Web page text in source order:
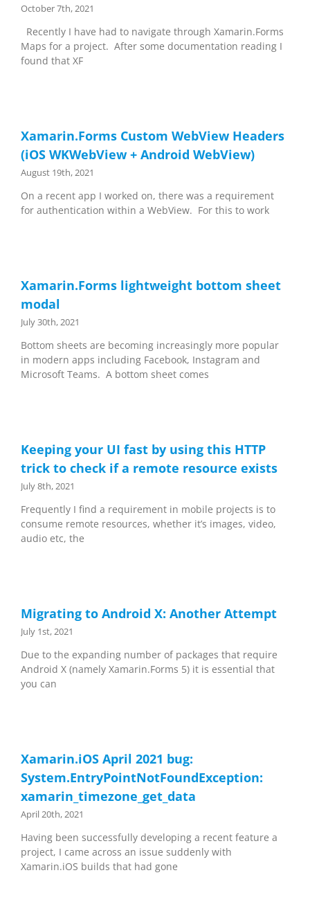
October 7th, 2021
Recently I have had to navigate through Xamarin.Forms
Maps for a project. After some documentation reading I
found that XF
Xamarin.Forms Custom WebView Headers
(iOS WKWebView + Android WebView)
August 19th, 2021
On a recent app I worked on, there was a requirement
for authentication within a WebView. For this to work
Xamarin.Forms lightweight bottom sheet
modal
July 30th, 2021
Bottom sheets are becoming increasingly more popular
in modern apps including Facebook, Instagram and
Microsoft Teams. A bottom sheet comes
Keeping your UI fast by using this HTTP
trick to check if a remote resource exists
July 8th, 2021
Frequently I find a requirement in mobile projects is to
consume remote resources, whether it’s images, video,
audio etc, the
Migrating to Android X: Another Attempt
July 1st, 2021
Due to the expanding number of packages that require
Android X (namely Xamarin.Forms 5) it is essential that
you can
Xamarin.iOS April 2021 bug:
System.EntryPointNotFoundException:
xamarin_timezone_get_data
April 20th, 2021
Having been successfully developing a recent feature a
project, I came across an issue suddenly with
Xamarin.iOS builds that had gone